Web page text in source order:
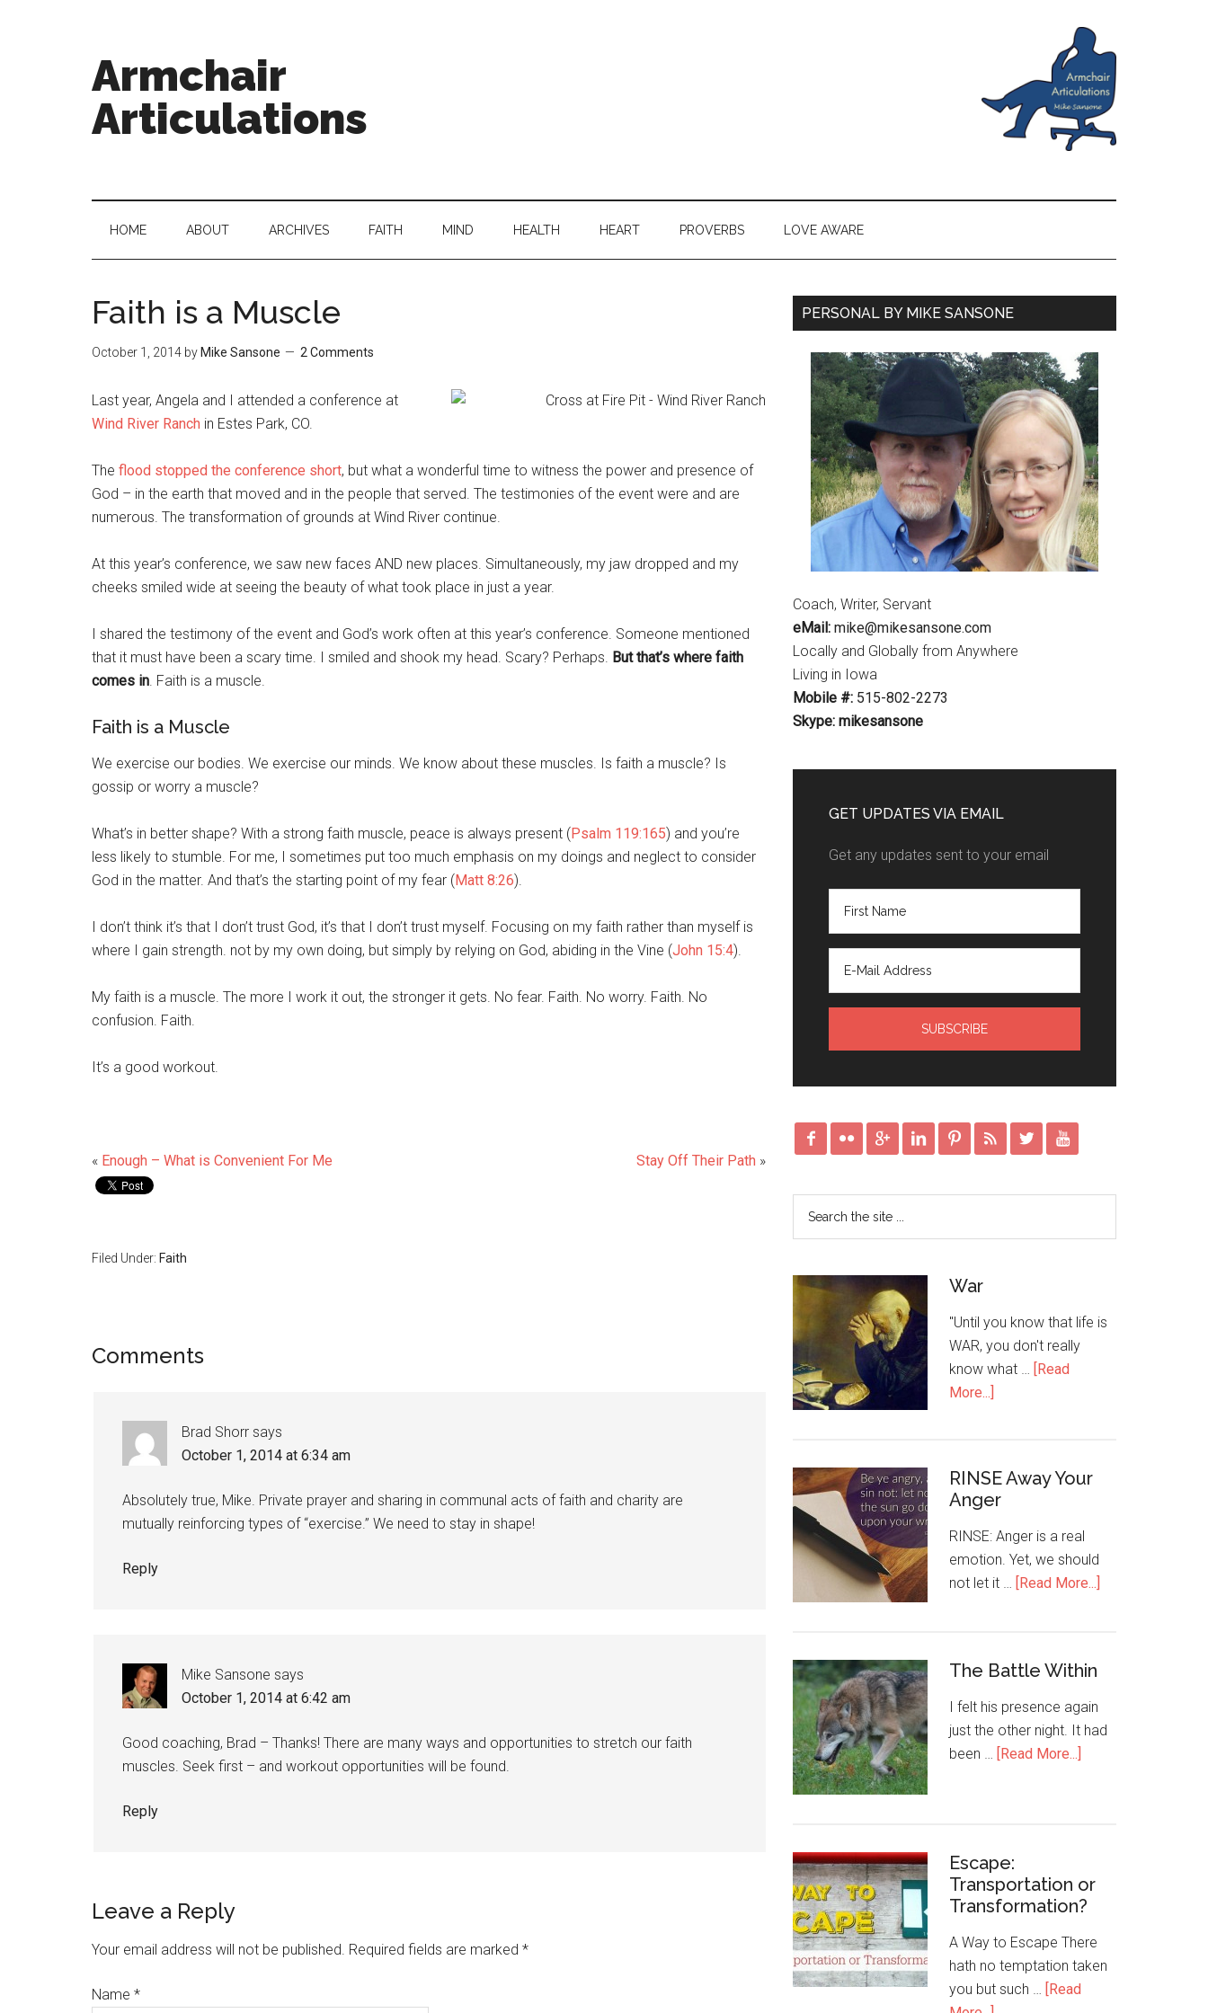
Armchair
Articulations
HOME ABOUT ARCHIVES FAITH MIND HEALTH HEART PROVERBS LOVE AWARE
Faith is a Muscle
October 1, 2014 by Mike Sansone 2 Comments
Last year, Angela and I attended a conference at
Wind River Ranch in Estes Park, CO.
The flood stopped the conference short, but what a wonderful time to witness the power and presence of
God – in the earth that moved and in the people that served. The testimonies of the event were and are
numerous. The transformation of grounds at Wind River continue.
At this year’s conference, we saw new faces AND new places. Simultaneously, my jaw dropped and my
cheeks smiled wide at seeing the beauty of what took place in just a year.
I shared the testimony of the event and God’s work often at this year’s conference. Someone mentioned
that it must have been a scary time. I smiled and shook my head. Scary? Perhaps. But that’s where faith
comes in. Faith is a muscle.
Faith is a Muscle
We exercise our bodies. We exercise our minds. We know about these muscles. Is faith a muscle? Is
gossip or worry a muscle?
What’s in better shape? With a strong faith muscle, peace is always present (Psalm 119:165) and you’re
less likely to stumble. For me, I sometimes put too much emphasis on my doings and neglect to consider
God in the matter. And that’s the starting point of my fear (Matt 8:26).
I don’t think it’s that I don’t trust God, it’s that I don’t trust myself. Focusing on my faith rather than myself is
where I gain strength. not by my own doing, but simply by relying on God, abiding in the Vine (John 15:4).
My faith is a muscle. The more I work it out, the stronger it gets. No fear. Faith. No worry. Faith. No
confusion. Faith.
It’s a good workout.
« Enough – What is Convenient For Me Stay Off Their Path »
Filed Under: Faith
Comments
Brad Shorr says
October 1, 2014 at 6:34 am
Absolutely true, Mike. Private prayer and sharing in communal acts of faith and charity are
mutually reinforcing types of “exercise.” We need to stay in shape!
Reply
Mike Sansone says
October 1, 2014 at 6:42 am
Good coaching, Brad – Thanks! There are many ways and opportunities to stretch our faith
muscles. Seek first – and workout opportunities will be found.
Reply
Leave a Reply
Your email address will not be published. Required fields are marked *
Name *
PERSONAL BY MIKE SANSONE
Coach, Writer, Servant
eMail: mike@mikesansone.com
Locally and Globally from Anywhere
Living in Iowa
Mobile #: 515-802-2273
Skype: mikesansone
GET UPDATES VIA EMAIL
Get any updates sent to your email
       
War
"Until you know that life is
WAR, you don't really
know what … [Read
More...]
RINSE Away Your
Anger
RINSE: Anger is a real
emotion. Yet, we should
not let it … [Read More...]
The Battle Within
I felt his presence again
just the other night. It had
been … [Read More...]
Escape:
Transportation or
Transformation?
A Way to Escape There
hath no temptation taken
you but such … [Read